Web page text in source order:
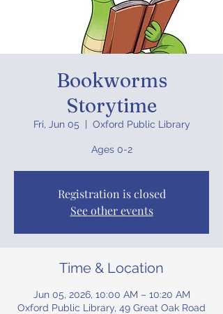
Bookworms
Storytime
Fri, Jun 05 Oxford Public Library
Ages 0-2
Registration is closed
See other events
Time & Location
Jun 05, 2026, 10:00 AM – 10:20 AM
Oxford Public Library, 49 Great Oak Road